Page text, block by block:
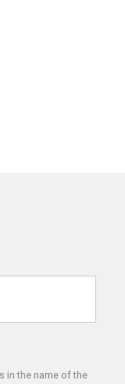
in the name of the